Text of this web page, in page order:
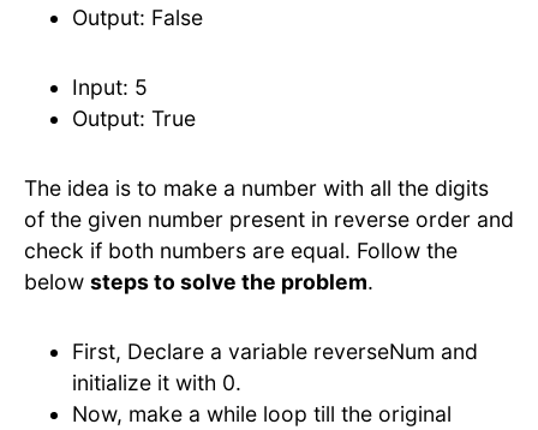
Output: False
Input: 5
Output: True
The idea is to make a number with all the digits
of the given number present in reverse order and
check if both numbers are equal. Follow the
below steps to solve the problem.
First, Declare a variable reverseNum and
initialize it with 0.
Now, make a while loop till the original